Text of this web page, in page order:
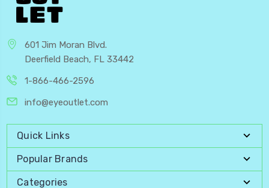
601 Jim Moran Blvd.
Deerfield Beach, FL 33442
1-866-466-2596
info@eyeoutlet.com
Quick Links
Popular Brands
Categories